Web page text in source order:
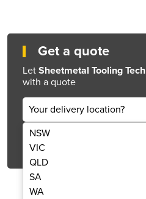
Get a quote
Let Sheetmetal Tooling Tech
with a quote
Your delivery location?
NSW
VIC
QLD
SA
WA